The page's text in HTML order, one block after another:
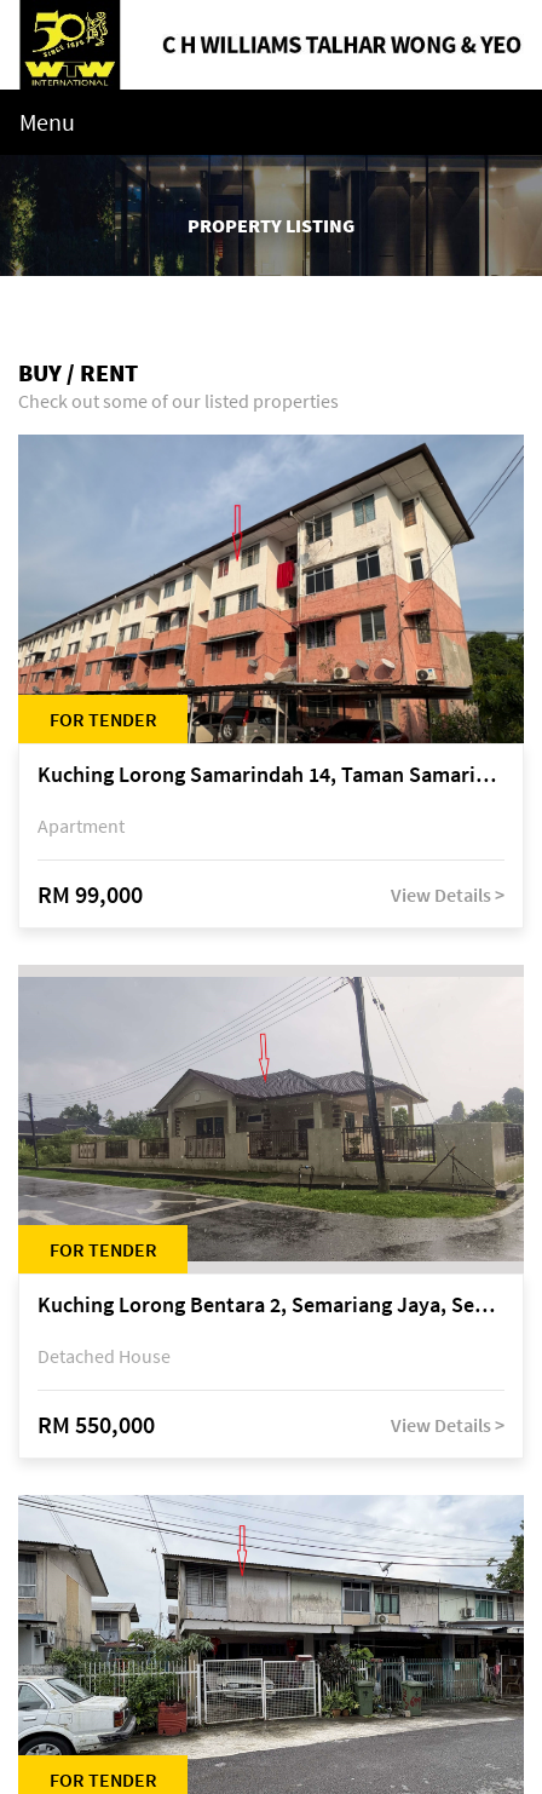
Menu
PROPERTY LISTING
BUY / RENT
Check out some of our listed properties
FOR TENDER
Kuching Lorong Samarindah 14, Taman Samarindah
Apartment
RM 99,000 View Details >
FOR TENDER
Kuching Lorong Bentara 2, Semariang Jaya, Semariang, Petra Jaya
Detached House
RM 550,000 View Details >
FOR TENDER